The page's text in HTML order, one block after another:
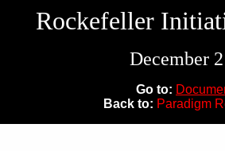
Rockefeller
December
Go to:
Back to: Paradigm